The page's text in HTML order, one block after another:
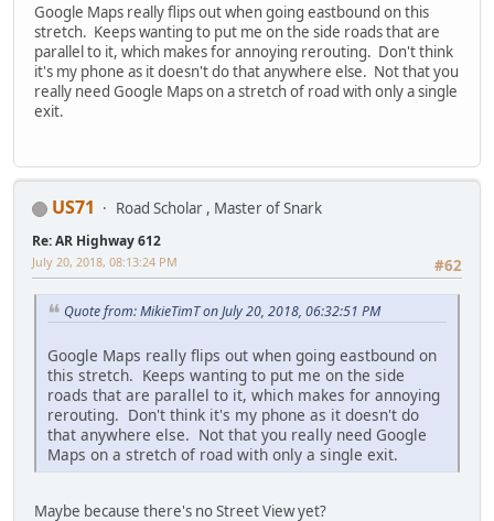
Google Maps really flips out when going eastbound on this
stretch. Keeps wanting to put me on the side roads that are
parallel to it, which makes for annoying rerouting. Don't think
it's my phone as it doesn't do that anywhere else. Not that you
really need Google Maps on a stretch of road with only a single
exit.
US71 Road Scholar , Master of Snark
Re: AR Highway 612
#62
July 20, 2018, 08:13:24 PM
Quote from: MikieTimT on July 20, 2018, 06:32:51 PM
Google Maps really flips out when going eastbound on
this stretch. Keeps wanting to put me on the side
roads that are parallel to it, which makes for annoying
rerouting. Don't think it's my phone as it doesn't do
that anywhere else. Not that you really need Google
Maps on a stretch of road with only a single exit.
Maybe because there's no Street View yet?